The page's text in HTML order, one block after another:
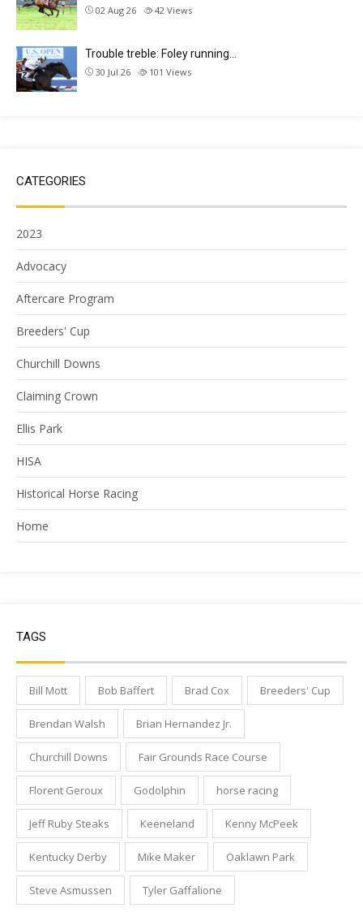
02 Aug 26 42 Views
Trouble treble: Foley running…
30 Jul 26 101 Views
CATEGORIES
2023
Advocacy
Aftercare Program
Breeders' Cup
Churchill Downs
Claiming Crown
Ellis Park
HISA
Historical Horse Racing
Home
TAGS
Bill Mott Bob Baffert Brad Cox Breeders' Cup
Brendan Walsh Brian Hernandez Jr.
Churchill Downs Fair Grounds Race Course
Florent Geroux Godolphin horse racing
Jeff Ruby Steaks Keeneland Kenny McPeek
Kentucky Derby Mike Maker Oaklawn Park
Steve Asmussen Tyler Gaffalione